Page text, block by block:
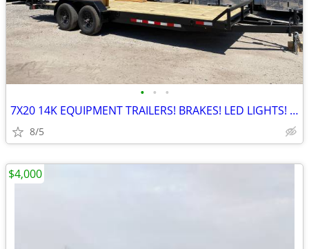
• • •
7X20 14K EQUIPMENT TRAILERS! BRAKES! LED LIGHTS! NEW!
8/5
$4,000